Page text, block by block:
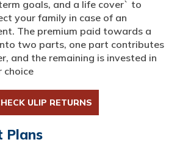
goals, and a life cover` to
your family in case of an
The premium paid towards a
two parts, one part contributes
and the remaining is invested in
choice
ULIP RETURNS
Plans